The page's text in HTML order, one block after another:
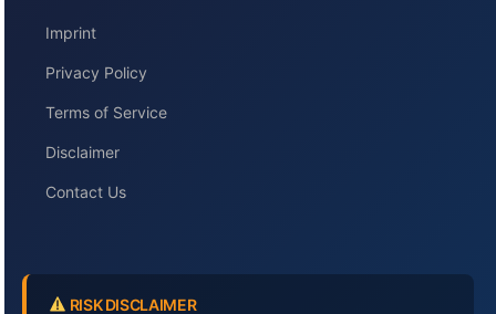
Imprint
Privacy Policy
Terms of Service
Disclaimer
Contact Us
RISK DISCLAIMER